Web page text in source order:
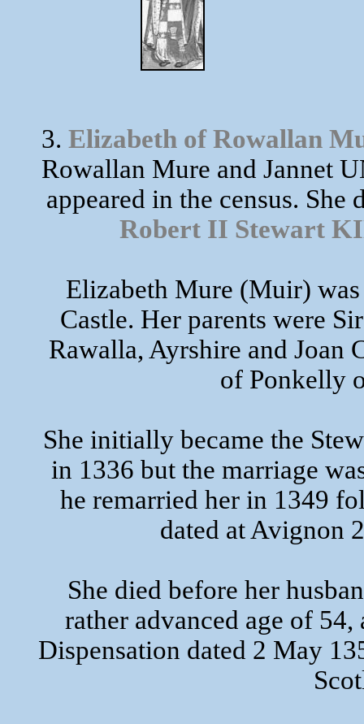
3. Elizabeth of Rowallan
Rowallan Mure and Jannet
appeared in the census.
Robert II Stewart
Elizabeth Mure (Muir)
Castle. Her parents were
Rawalla, Ayrshire and Joan
of Ponkelly
She initially became the
in 1336 but the marriage
he remarried her in 1349
dated at Avignon
She died before her
rather advanced age of
Dispensation dated 2 May